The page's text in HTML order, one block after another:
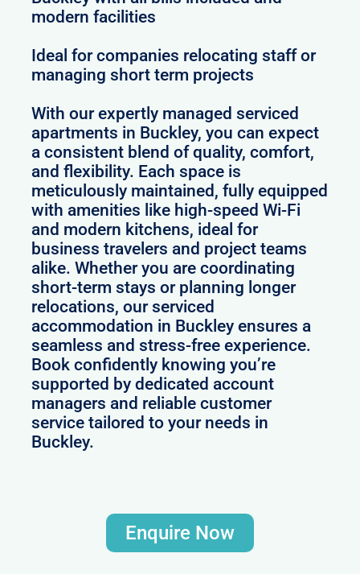
modern facilities
Ideal for companies relocating staff or
managing short term projects
With our expertly managed serviced
apartments in Buckley, you can expect
a consistent blend of quality, comfort,
and flexibility. Each space is
meticulously maintained, fully equipped
with amenities like high-speed Wi-Fi
and modern kitchens, ideal for
business travelers and project teams
alike. Whether you are coordinating
short-term stays or planning longer
relocations, our serviced
accommodation in Buckley ensures a
seamless and stress-free experience.
Book confidently knowing you’re
supported by dedicated account
managers and reliable customer
service tailored to your needs in
Buckley.
Enquire Now